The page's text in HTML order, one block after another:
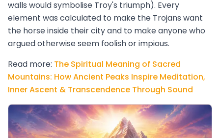
walls would symbolise Troy's triumph). Every
element was calculated to make the Trojans want
the horse inside their city and to make anyone who
argued otherwise seem foolish or impious.
Read more: The Spiritual Meaning of Sacred
Mountains: How Ancient Peaks Inspire Meditation,
Inner Ascent & Transcendence Through Sound